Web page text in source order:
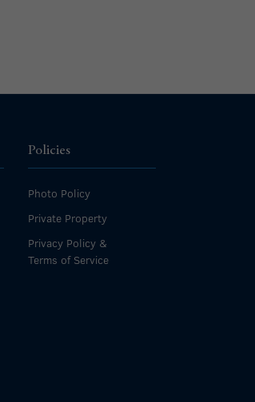
Policies
Photo Policy
Private Property
Privacy Policy &
Terms of Service